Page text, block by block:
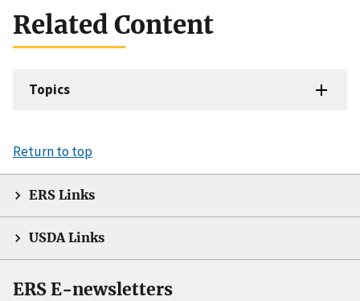
Related Content
Topics
Return to top
ERS Links
USDA Links
ERS E-newsletters